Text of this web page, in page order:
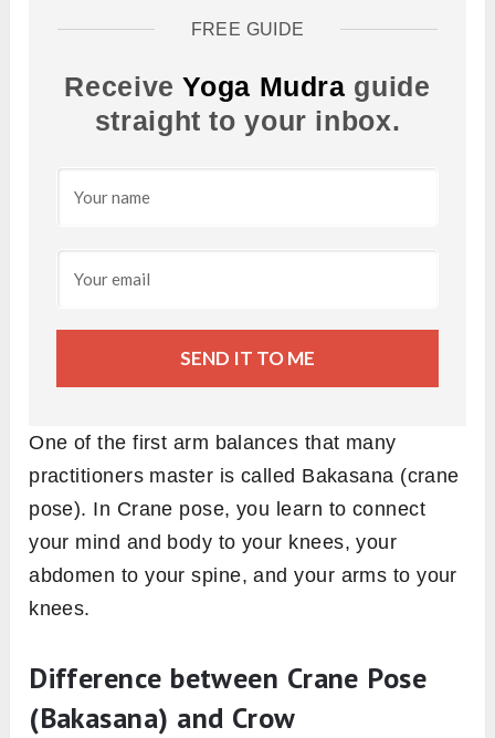
FREE GUIDE
ReceiveYoga Mudra guide
straight to your inbox.
SEND IT TO ME
One of the first arm balances that many
practitioners master is called Bakasana (crane
pose). In Crane pose, you learn to connect
your mind and body to your knees, your
abdomen to your spine, and your arms to your
knees.
Difference between Crane Pose
(Bakasana) and Crow